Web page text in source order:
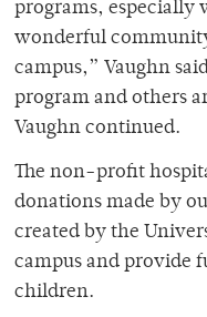
programs, especially
wonderful
campus,” Vaughn
program and others
Vaughn continued.
The non-profit
donations made by
created by the
campus and provide
children.